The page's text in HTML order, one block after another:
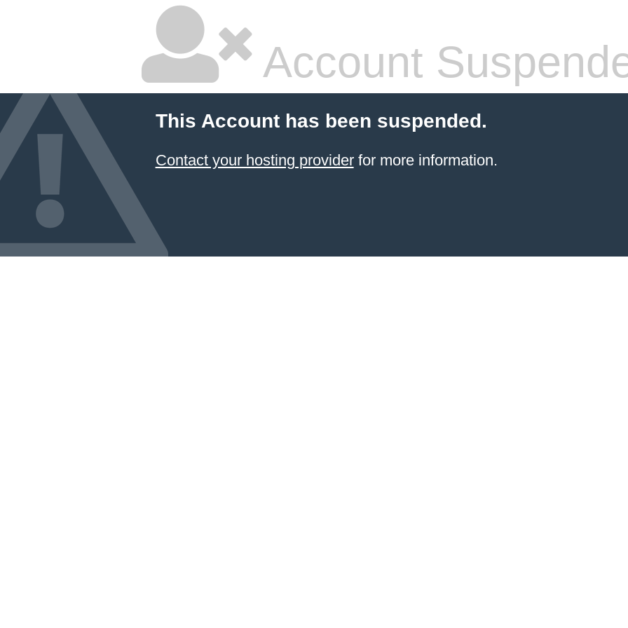
Account
This Account has been suspended.
Contact your hosting providerfor more information.